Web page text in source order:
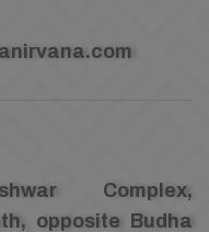
Complex,
opposite Budha